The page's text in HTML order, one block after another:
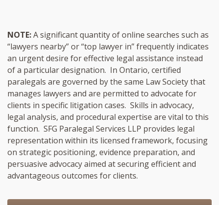
NOTE:A significant quantity of online searches such as
“lawyers nearby” or “top lawyer in” frequently indicates
an urgent desire for effective legal assistance instead
of a particular designation. In Ontario, certified
paralegals are governed by the same Law Society that
manages lawyers and are permitted to advocate for
clients in specific litigation cases. Skills in advocacy,
legal analysis, and procedural expertise are vital to this
function. SFG Paralegal Services LLP provides legal
representation within its licensed framework, focusing
on strategic positioning, evidence preparation, and
persuasive advocacy aimed at securing efficient and
advantageous outcomes for clients.